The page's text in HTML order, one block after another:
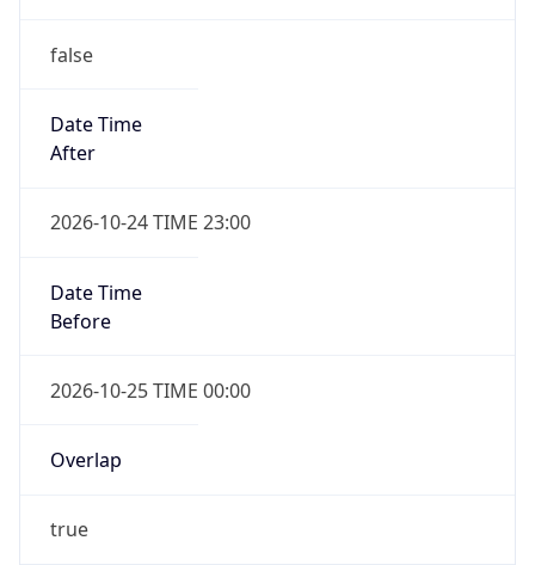
false
Date Time
After
2026-10-24 TIME 23:00
Date Time
Before
2026-10-25 TIME 00:00
Overlap
true